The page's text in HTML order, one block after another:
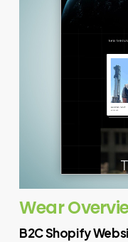
Wear
B2C Shopify